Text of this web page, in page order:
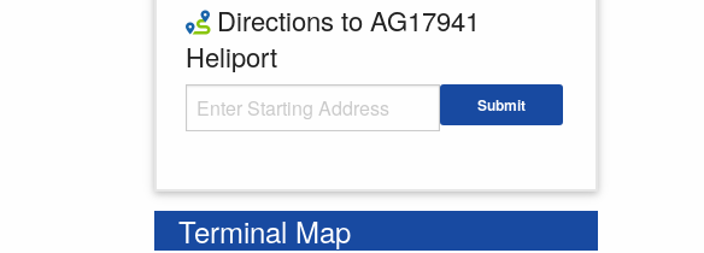
Directions to AG17941
Heliport
Starting Address Submit
Terminal Map